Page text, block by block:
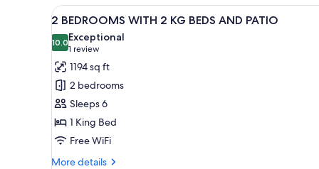
View
all
photos
for
2
BEDROOMS
WITH
2
KG
BEDS
A hotel room with a bed, a
6
2 BEDROOMS WITH 2 KG BEDS AND PATIO
10.010.0 out of 10
Exceptional
1 review
(1
review)
1194 sq ft
2 bedrooms
Sleeps 6
1 King Bed
Free WiFi
More details
More